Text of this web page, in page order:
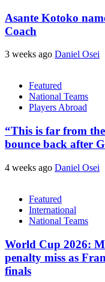
Asante Kotoko
Coach
3 weeks ago Daniel Osei
Featured
National Teams
Players Abroad
“This is far from
bounce back after
4 weeks ago Daniel Osei
Featured
International
National Teams
World Cup 2026:
penalty miss as
finals